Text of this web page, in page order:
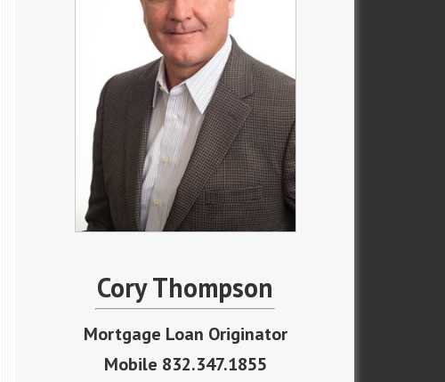
Cory Thompson
Mortgage Loan Originator
Mobile 832.347.1855